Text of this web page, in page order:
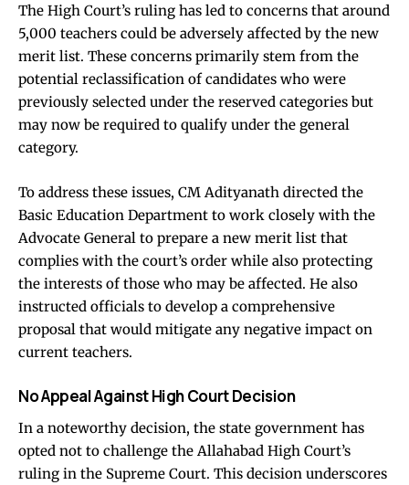
The High Court’s ruling has led to concerns that around
5,000 teachers could be adversely affected by the new
merit list. These concerns primarily stem from the
potential reclassification of candidates who were
previously selected under the reserved categories but
may now be required to qualify under the general
category.
To address these issues, CM Adityanath directed the
Basic Education Department to work closely with the
Advocate General to prepare a new merit list that
complies with the court’s order while also protecting
the interests of those who may be affected. He also
instructed officials to develop a comprehensive
proposal that would mitigate any negative impact on
current teachers.
No Appeal Against High Court Decision
In a noteworthy decision, the state government has
opted not to challenge the Allahabad High Court’s
ruling in the Supreme Court. This decision underscores